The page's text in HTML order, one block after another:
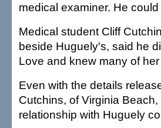
medical examiner. He
Medical student Cliff
beside Huguely's, said he
Love and knew many of
Even with the details
Cutchins, of Virginia
relationship with Huguely